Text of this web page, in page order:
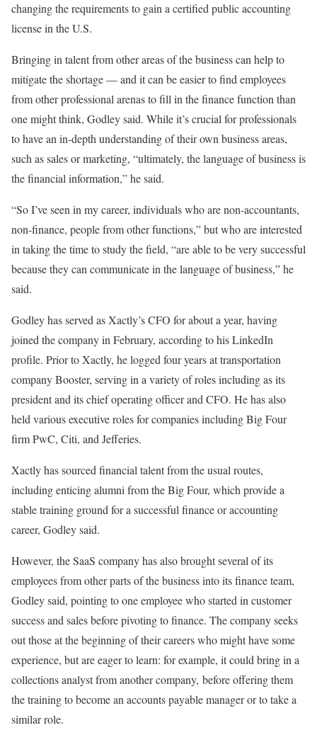
changing the requirements to gain a certified public accounting
license in the U.S.
Bringing in talent from other areas of the business can help to
mitigate the shortage — and it can be easier to find employees
from other professional arenas to fill in the finance function than
one might think, Godley said. While it’s crucial for professionals
to have an in-depth understanding of their own business areas,
such as sales or marketing, “ultimately, the language of business is
the financial information,” he said.
“So I’ve seen in my career, individuals who are non-accountants,
non-finance, people from other functions,” but who are interested
in taking the time to study the field, “are able to be very successful
because they can communicate in the language of business,” he
said.
Godley has served as Xactly’s CFO for about a year, having
joined the company in February, according to his LinkedIn
profile. Prior to Xactly, he logged four years at transportation
company Booster, serving in a variety of roles including as its
president and its chief operating officer and CFO. He has also
held various executive roles for companies including Big Four
firm PwC, Citi, and Jefferies.
Xactly has sourced financial talent from the usual routes,
including enticing alumni from the Big Four, which provide a
stable training ground for a successful finance or accounting
career, Godley said.
However, the SaaS company has also brought several of its
employees from other parts of the business into its finance team,
Godley said, pointing to one employee who started in customer
success and sales before pivoting to finance. The company seeks
out those at the beginning of their careers who might have some
experience, but are eager to learn: for example, it could bring in a
collections analyst from another company, before offering them
the training to become an accounts payable manager or to take a
similar role.